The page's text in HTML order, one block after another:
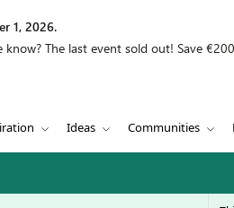
1, 2026.
The last event sold out! Save
Ideas Communities